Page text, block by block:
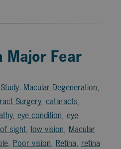
Major Fear
Macular Degeneration,
Surgery, cataracts,
, eye condition, eye
sight, low vision, Macular
, Poor vision, Retina, retina